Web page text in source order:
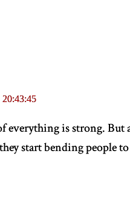
everything is strong.
start bending people